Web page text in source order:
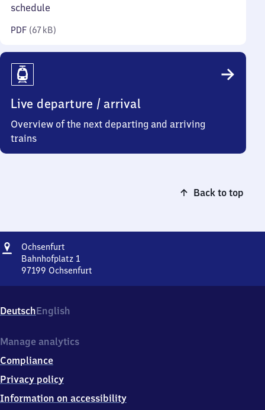
schedule
PDF (67 kB)
Live departure / arrival
Overview of the next departing and arriving
trains
Back to top
Address
Ochsenfurt
Bahnhofplatz 1
97199 Ochsenfurt
1,
9
1
9
Ochsenfurt
DeutschEnglish
Manage analytics
Compliance
Privacy policy
Information on accessibility